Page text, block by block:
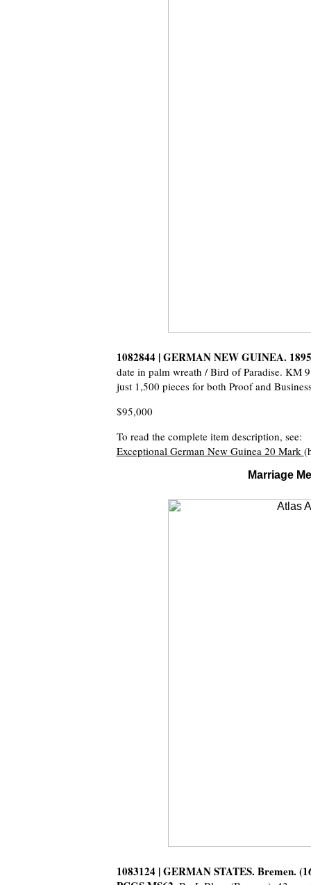
1082844 | GERMAN NEW GUINEA.
date in palm wreath / Bird of Paradise. KM
just 1,500 pieces for both Proof and
$95,000
To read the complete item description, see:
Exceptional German New Guinea 20 Mark
Marriage
1083124 | GERMAN STATES. Bremen.